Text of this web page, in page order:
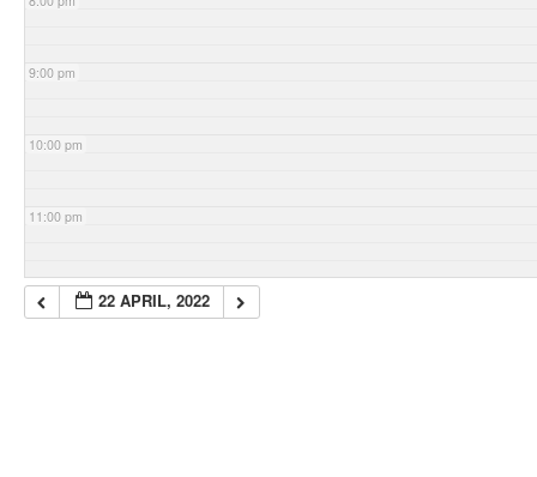
9:00 pm
10:00 pm
11:00 pm
22 APRIL, 2022